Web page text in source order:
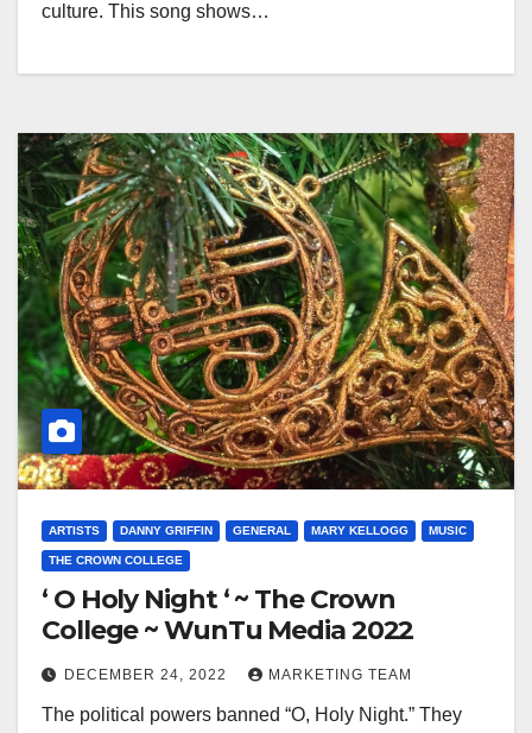
culture. This song shows…
ARTISTS DANNY GRIFFIN GENERAL MARY KELLOGG MUSIC
THE CROWN COLLEGE
‘ O Holy Night ‘ ~ The Crown
College ~ WunTu Media 2022
DECEMBER 24, 2022 MARKETING TEAM
The political powers banned “O, Holy Night.” They